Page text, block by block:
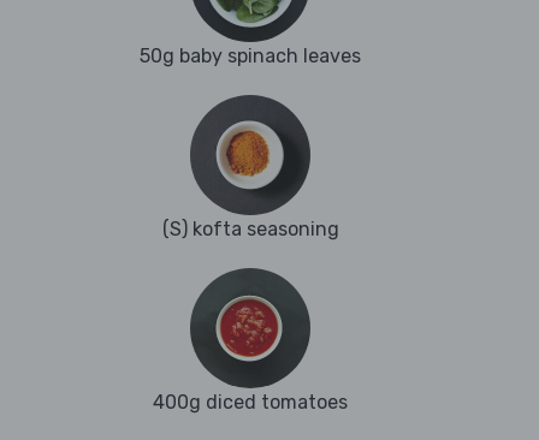
50g baby spinach leaves
(S) kofta seasoning
400g diced tomatoes